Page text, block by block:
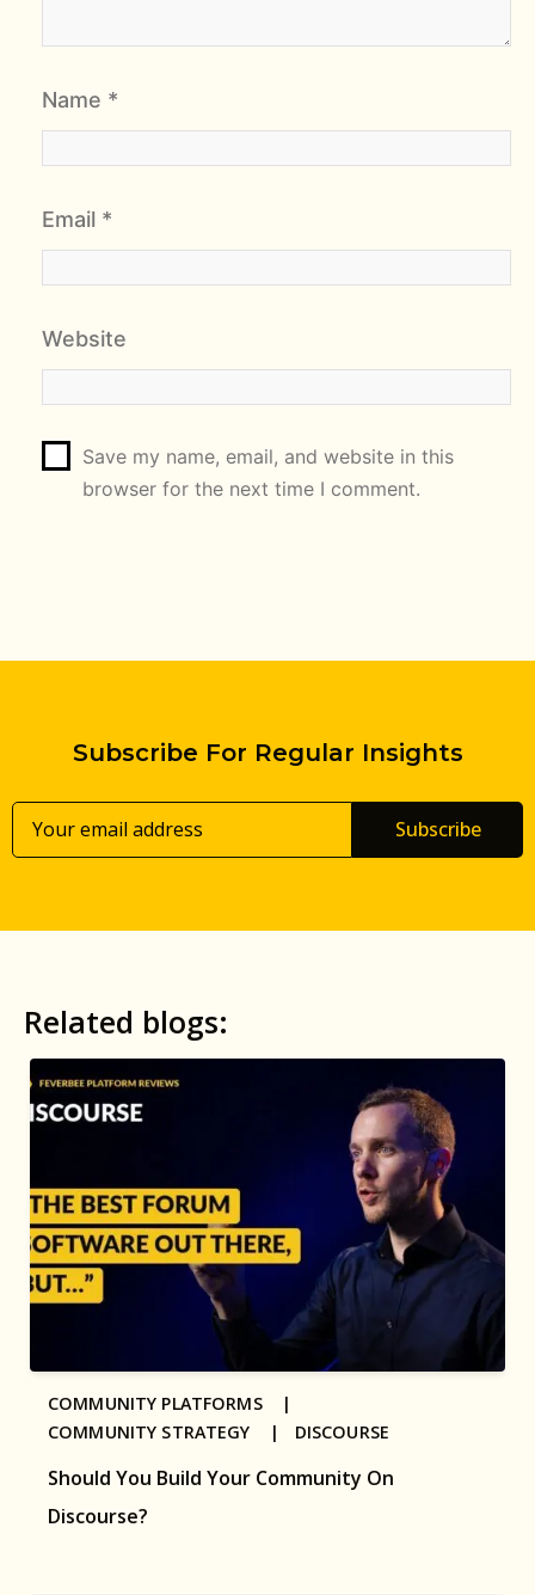
Name *
Email *
Website
Save my name, email, and website in this
browser for the next time I comment.
Subscribe For Regular Insights
Subscribe
Related blogs:
Should You Build Your Community On
Discourse?
COMMUNITY PLATFORMS |
COMMUNITY STRATEGY | DISCOURSE